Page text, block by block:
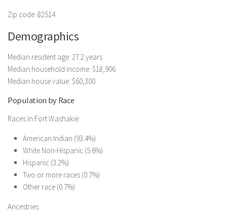
Zip code: 82514
Demographics
Median resident age: 27.2 years
Median household income: $18,906
Median house value: $60,300
Population by Race
Races in Fort Washakie:
American Indian (93.4%)
White Non-Hispanic (5.6%)
Hispanic (3.2%)
Two or more races (0.7%)
Other race (0.7%)
Ancestries: .